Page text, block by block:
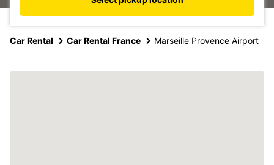
Car Rental Car Rental France Marseille Provence Airport